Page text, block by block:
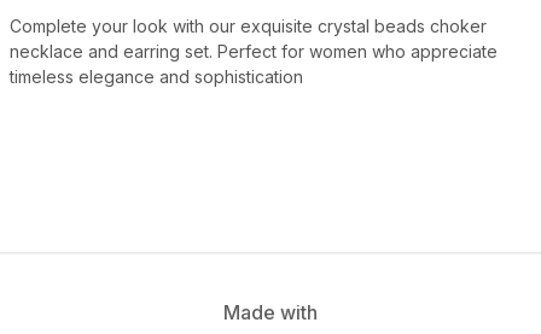
Complete your look with our exquisite crystal beads choker
necklace and earring set. Perfect for women who appreciate
timeless elegance and sophistication
Made with